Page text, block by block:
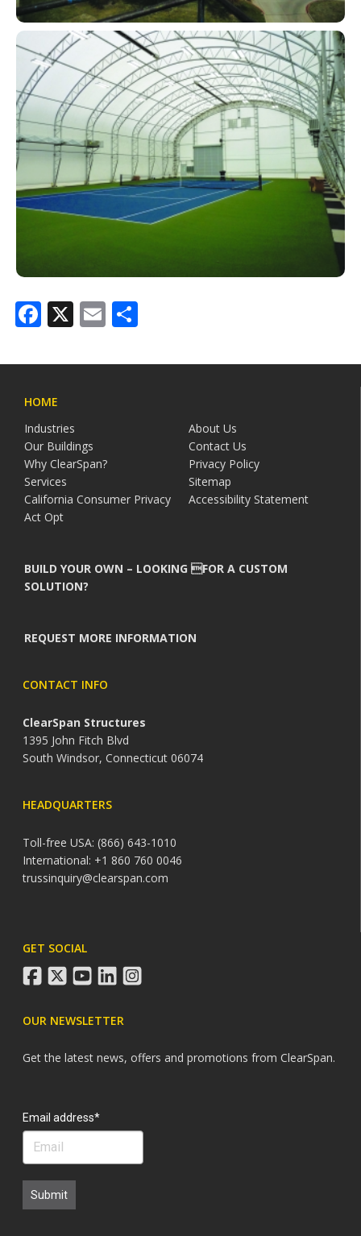
Facebook
X Email
HOME
Industries
About Us
Our Buildings
Contact Us
Why ClearSpan?
Privacy Policy
Services
Sitemap
California Consumer Privacy
Act Opt
Accessibility Statement
BUILD YOUR OWN – LOOKING FOR A CUSTOM
SOLUTION?
REQUEST MORE INFORMATION
CONTACT INFO
ClearSpan Structures
1395 John Fitch Blvd
South Windsor, Connecticut 06074
HEADQUARTERS
Toll-free USA: (866) 643-1010
International: +1 860 760 0046
trussinquiry@clearspan.com
GET SOCIAL
facebook
twitteryoutube
linkedininstagram
OUR NEWSLETTER
Get the latest news, offers and promotions from ClearSpan.
Email address*
Submit